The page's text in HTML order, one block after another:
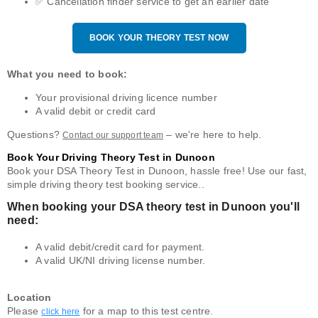
BOOK YOUR THEORY TEST NOW
What you need to book:
Your provisional driving licence number
A valid debit or credit card
Questions?Contact our support team – we're here to help.
Book Your Driving Theory Test in Dunoon
Book your DSA Theory Test in Dunoon, hassle free! Use our fast,
simple driving theory test booking service..
When booking your DSA theory test in Dunoon you'll
need:
A valid debit/credit card for payment.
A valid UK/NI driving license number.
Location
Pleaseclick here for a map to this test centre.